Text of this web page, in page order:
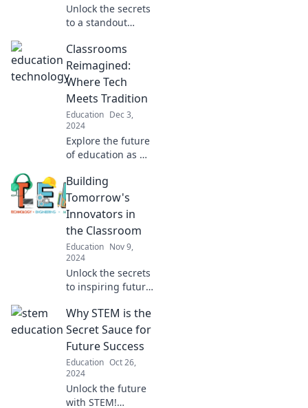
Unlock the secrets
to a standout
application!
Discover tips to
craft your story
and captivate
admissions
officers.
Classrooms
Reimagined:
Where Tech
Meets Tradition
Education Dec 3,
2024
Explore the future
of education as we
tradition in
classrooms
reimagined.
Uncover innovative
strategies for
enhancing
learning!
Building
Tomorrow's
Innovators in
the Classroom
Education Nov 9,
2024
Unlock the secrets
to inspiring future
Discover creative
strategies to
transform your
classroom into a
hub of invention
and creativity.
Why STEM is the
Secret Sauce for
Future Success
Education Oct 26,
2024
Unlock the future
with STEM!